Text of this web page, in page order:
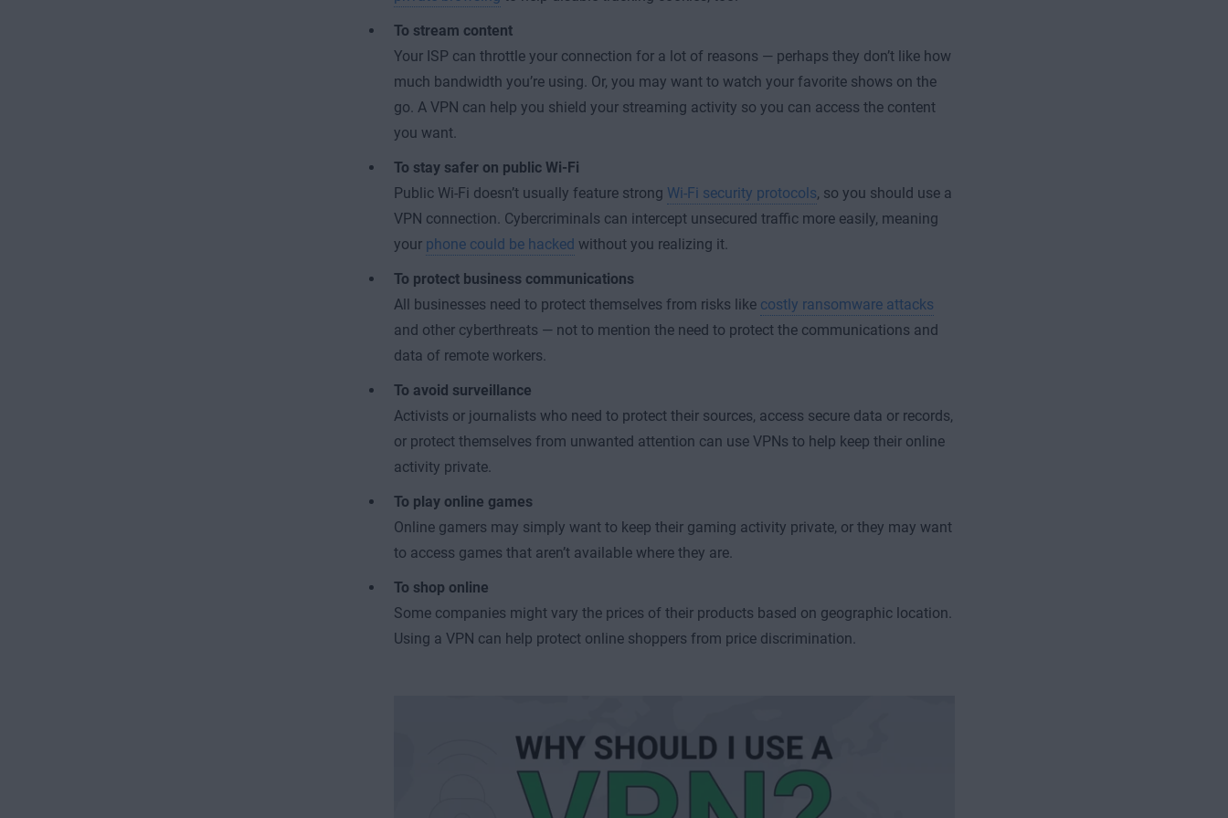
To stream content
Your ISP can throttle your connection for a lot of reasons — perhaps they don’t like how
much bandwidth you’re using. Or, you may want to watch your favorite shows on the
go. A VPN can help you shield your streaming activity so you can access the content
you want.
To stay safer on public Wi-Fi
Public Wi-Fi doesn’t usually feature strong Wi-Fi security protocols, so you should use a
VPN connection. Cybercriminals can intercept unsecured traffic more easily, meaning
your phone could be hacked without you realizing it.
To protect business communications
All businesses need to protect themselves from risks like costly ransomware attacks
and other cyberthreats — not to mention the need to protect the communications and
data of remote workers.
To avoid surveillance
Activists or journalists who need to protect their sources, access secure data or records,
or protect themselves from unwanted attention can use VPNs to help keep their online
activity private.
To play online games
Online gamers may simply want to keep their gaming activity private, or they may want
to access games that aren’t available where they are.
To shop online
Some companies might vary the prices of their products based on geographic location.
Using a VPN can help protect online shoppers from price discrimination.